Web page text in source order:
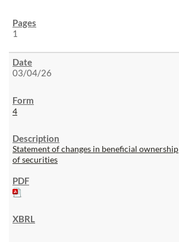
1
03/04/26
4
Statement of changes in beneficial ownership
of securities